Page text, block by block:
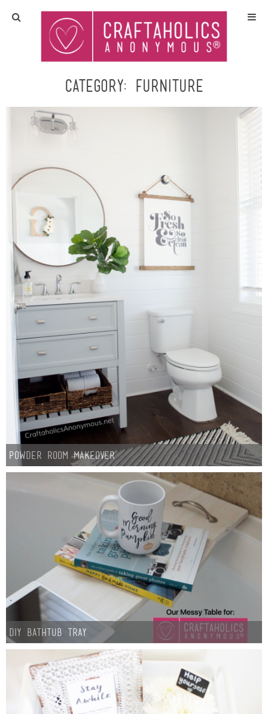
Home
Crafts
Seasonal
Recipes
Sewing
Silhouette
Craft Rooms
Gift Exchange
About
Meet Linda
Kara
Laura
Lindsey & John
Jenny
Sarah
Contact
Contact Linda
Category: furniture
Powder Room Makeover
DIY Bathtub Tray